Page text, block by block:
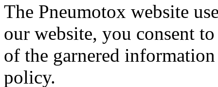
The Pneumotox website
our website, you consent
of the garnered
policy.